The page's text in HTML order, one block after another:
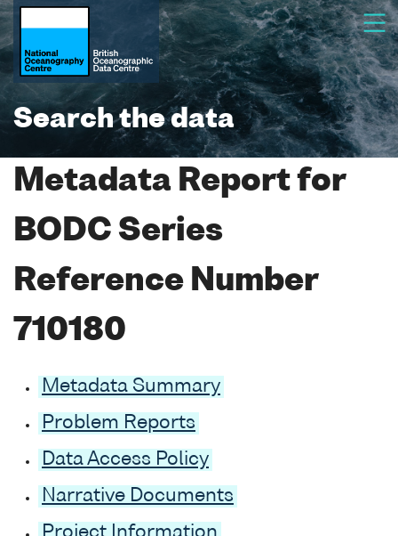
Search the data
Metadata Report for
BODC Series
Reference Number
710180
Metadata Summary
Problem Reports
Data Access Policy
Narrative Documents